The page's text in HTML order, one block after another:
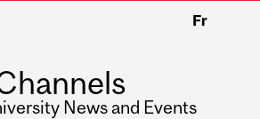
Fr
News and Events